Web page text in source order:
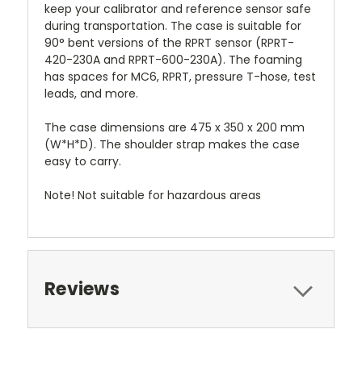
keep your calibrator and reference sensor safe
during transportation. The case is suitable for
90° bent versions of the RPRT sensor (RPRT-
420-230A and RPRT-600-230A). The foaming
has spaces for MC6, RPRT, pressure T-hose, test
leads, and more.
The case dimensions are 475 x 350 x 200 mm
(W*H*D). The shoulder strap makes the case
easy to carry.
Note! Not suitable for hazardous areas
Reviews